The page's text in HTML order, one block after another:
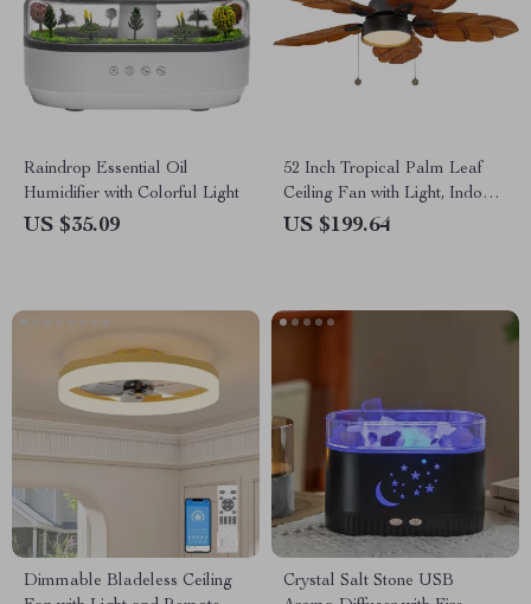
Raindrop Essential Oil
Humidifier with Colorful Light
US $35.09
52 Inch Tropical Palm Leaf
Ceiling Fan with Light, Indoor
Outdoor Pull Chain Fan
US $199.64
Dimmable Bladeless Ceiling
Crystal Salt Stone USB